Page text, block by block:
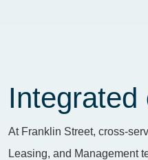
Integrated
At Franklin Street, cross-
Leasing, and Management